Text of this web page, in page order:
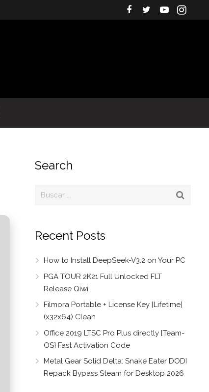
Search
Recent Posts
How to Install DeepSeek-V3.2 on Your PC
PGA TOUR 2K21 Full Unlocked FLT
Release Qiwi
Filmora Portable + License Key [Lifetime]
(x32x64) Clean
Office 2019 LTSC Pro Plus directly {Team-
OS} Fast Activation Code
Metal Gear Solid Delta: Snake Eater DODI
Repack Bypass Steam for Desktop 2026